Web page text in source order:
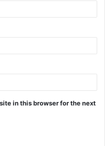
in this browser for the next